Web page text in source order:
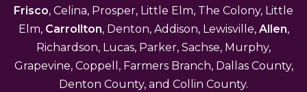
Frisco, Celina, Prosper, Little Elm, The Colony, Little
Elm, Carrollton, Denton, Addison, Lewisville, Allen,
Richardson, Lucas, Parker, Sachse, Murphy,
Grapevine, Coppell, Farmers Branch, Dallas County,
Denton County, and Collin County.